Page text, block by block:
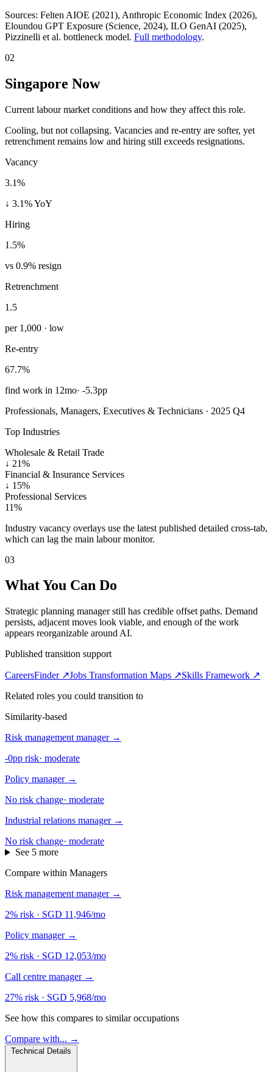
Sources: Felten AIOE (2021), Anthropic Economic Index (2026),
Eloundou GPT Exposure (Science, 2024), ILO GenAI (2025),
Pizzinelli et al. bottleneck model. Full methodology.
02
Singapore Now
Current labour market conditions and how they affect this role.
Cooling, but not collapsing. Vacancies and re-entry are softer, yet
retrenchment remains low and hiring still exceeds resignations.
Vacancy
3.1%
↓ 3.1% YoY
Hiring
1.5%
vs 0.9% resign
Retrenchment
1.5
per 1,000 · low
Re-entry
67.7%
find work in 12mo· -5.3pp
Professionals, Managers, Executives & Technicians · 2025 Q4
Top Industries
Wholesale & Retail Trade
↓ 21%
Financial & Insurance Services
↓ 15%
Professional Services
11%
Industry vacancy overlays use the latest published detailed cross-tab,
which can lag the main labour monitor.
03
What You Can Do
Strategic planning manager still has credible offset paths. Demand
persists, adjacent moves look viable, and enough of the work
appears reorganizable around AI.
Published transition support
CareersFinder ↗Jobs Transformation Maps ↗Skills Framework ↗
Related roles you could transition to
Similarity-based
Risk management manager →
-0pp risk· moderate
Policy manager →
No risk change· moderate
Industrial relations manager →
No risk change· moderate
See 5 more
Compare within Managers
Risk management manager →
2% risk · SGD 11,946/mo
Policy manager →
2% risk · SGD 12,053/mo
Call centre manager →
27% risk · SGD 5,968/mo
See how this compares to similar occupations
Compare with... →